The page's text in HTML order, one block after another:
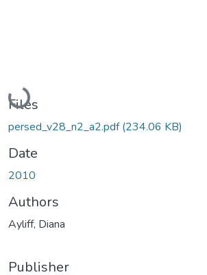
Loading...
Files
persed_v28_n2_a2.pdf(234.06 KB)
Date
2010
Authors
Ayliff, Diana
Publisher